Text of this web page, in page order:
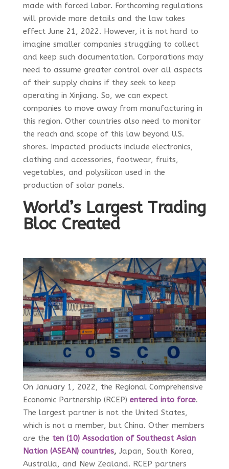
made with forced labor. Forthcoming regulations
will provide more details and the law takes
effect June 21, 2022. However, it is not hard to
imagine smaller companies struggling to collect
and keep such documentation. Corporations may
need to assume greater control over all aspects
of their supply chains if they seek to keep
operating in Xinjiang. So, we can expect
companies to move away from manufacturing in
this region. Other countries also need to monitor
the reach and scope of this law beyond U.S.
shores. Impacted products include electronics,
clothing and accessories, footwear, fruits,
vegetables, and polysilicon used in the
production of solar panels.
World’s Largest Trading
Bloc Created
On January 1, 2022, the Regional Comprehensive
Economic Partnership (RCEP) entered into force.
The largest partner is not the United States,
which is not a member, but China. Other members
are the ten (10) Association of Southeast Asian
Nation (ASEAN) countries, Japan, South Korea,
Australia, and New Zealand. RCEP partners